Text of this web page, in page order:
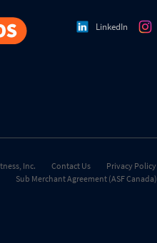
LinkedIn
Inc. Contact Us Privacy Policy
Sub Merchant Agreement (ASF Canada)